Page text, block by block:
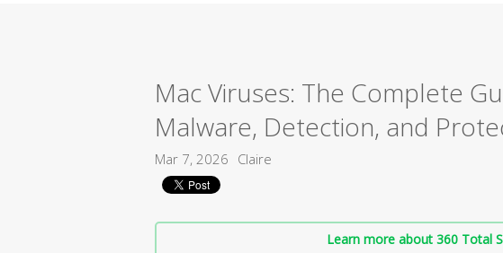
Mac Viruses: The Complete
Malware, Detection, and
Mar 7, 2026 Claire
Learn more about 360 Total